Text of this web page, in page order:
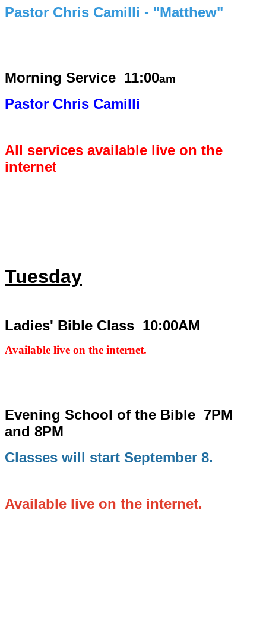
Pastor Chris Camilli - "Matthew"
Morning Service 11:00am
Pastor Chris Camilli
All services available live on the
internet
Tuesday
Ladies' Bible Class 10:00AM
Available live on the internet.
Evening School of the Bible 7PM
and 8PM
Classes will start September 8.
Available live on the internet.